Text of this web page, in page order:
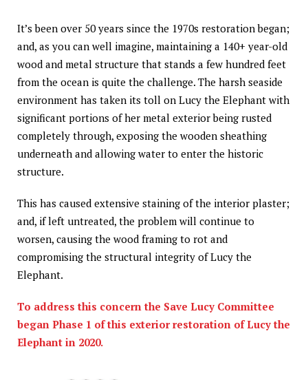
It’s been over 50 years since the 1970s restoration began;
and, as you can well imagine, maintaining a 140+ year-old
wood and metal structure that stands a few hundred feet
from the ocean is quite the challenge. The harsh seaside
environment has taken its toll on Lucy the Elephant with
significant portions of her metal exterior being rusted
completely through, exposing the wooden sheathing
underneath and allowing water to enter the historic
structure.
This has caused extensive staining of the interior plaster;
and, if left untreated, the problem will continue to
worsen, causing the wood framing to rot and
compromising the structural integrity of Lucy the
Elephant.
To address this concern the Save Lucy Committee
began Phase 1 of this exterior restoration of Lucy the
Elephant in 2020.